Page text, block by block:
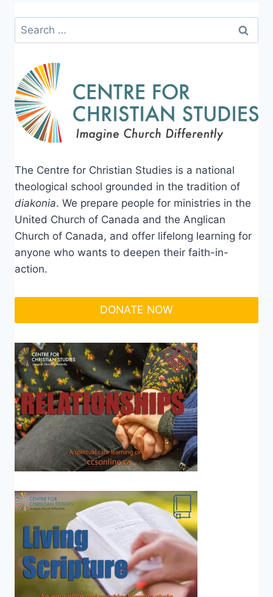
Search
for:
The Centre for Christian Studies is a national
theological school grounded in the tradition of
diakonia. We prepare people for ministries in the
United Church of Canada and the Anglican
Church of Canada, and offer lifelong learning for
anyone who wants to deepen their faith-in-
action.
DONATE NOW